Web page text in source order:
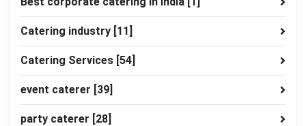
Catering industry [11]
Catering Services [54]
event caterer [39]
party caterer [28]